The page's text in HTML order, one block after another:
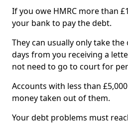
If you owe HMRC more than
your bank to pay the debt.
They can usually only take
days from you receiving a
not need to go to court for
Accounts with less than
money taken out of them.
Your debt problems must